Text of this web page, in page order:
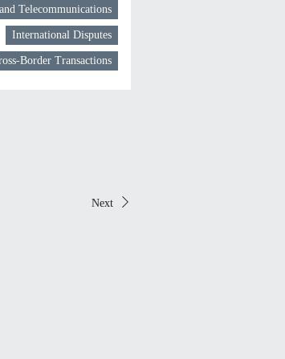
Telecommunications
International Disputes
Border Transactions
Next